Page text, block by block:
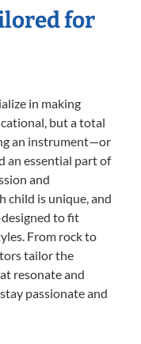
for
in making
but a total
an instrument—or
an essential part of
and
child is unique, and
to fit
From rock to
tailor the
resonate and
passionate and